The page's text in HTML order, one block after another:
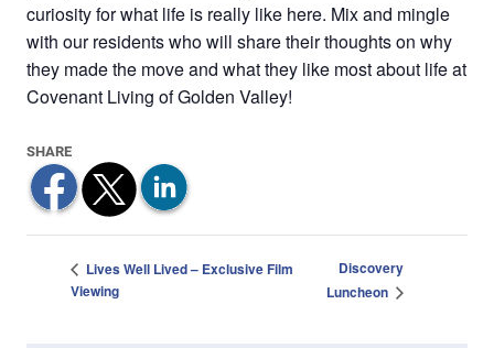
curiosity for what life is really like here. Mix and mingle
with our residents who will share their thoughts on why
they made the move and what they like most about life at
Covenant Living of Golden Valley!
Lives Well Lived – Exclusive Film
Viewing
Discovery
Luncheon